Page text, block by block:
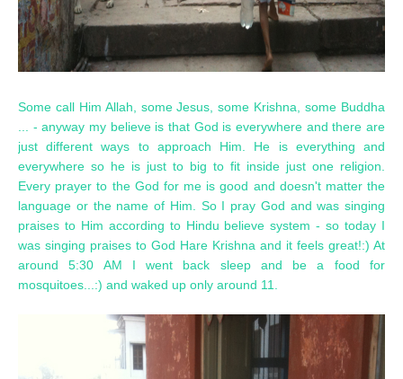
Some call Him Allah, some Jesus, some Krishna, some Buddha
... - anyway my believe is that God is everywhere and there are
just different ways to approach Him. He is everything and
everywhere so he is just to big to fit inside just one religion.
Every prayer to the God for me is good and doesn't matter the
language or the name of Him. So I pray God and was singing
praises to Him according to Hindu believe system - so today I
was singing praises to God Hare Krishna and it feels great!:) At
around 5:30 AM I went back sleep and be a food for
mosquitoes...:) and waked up only around 11.